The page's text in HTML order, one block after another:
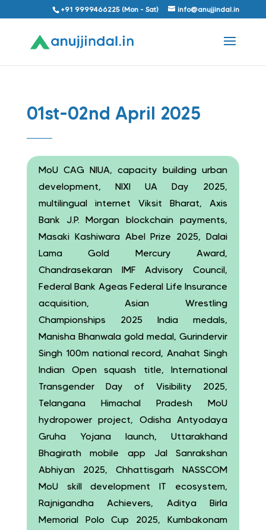
+91 9999466225 (Mon - Sat) info@anujjindal.in
01st-02nd April 2025
MoU CAG NIUA, capacity building urban
development, NIXI UA Day 2025,
multilingual internet Viksit Bharat, Axis
Bank J.P. Morgan blockchain payments,
Masaki Kashiwara Abel Prize 2025, Dalai
Lama Gold Mercury Award,
Chandrasekaran IMF Advisory Council,
Federal Bank Ageas Federal Life Insurance
acquisition, Asian Wrestling
Championships 2025 India medals,
Manisha Bhanwala gold medal, Gurindervir
Singh 100m national record, Anahat Singh
Indian Open squash title, International
Transgender Day of Visibility 2025,
Telangana Himachal Pradesh MoU
hydropower project, Odisha Antyodaya
Gruha Yojana launch, Uttarakhand
Bhagirath mobile app Jal Sanrakshan
Abhiyan 2025, Chhattisgarh NASSCOM
MoU skill development IT ecosystem,
Rajnigandha Achievers, Aditya Birla
Memorial Polo Cup 2025, Kumbakonam